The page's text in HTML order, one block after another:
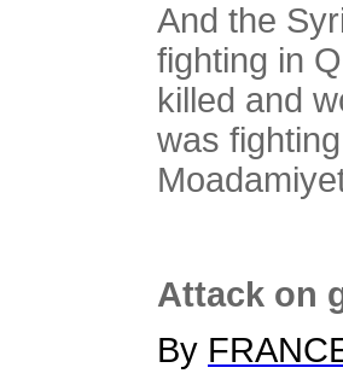
And the
fighting in
killed and
was
Attack on
By